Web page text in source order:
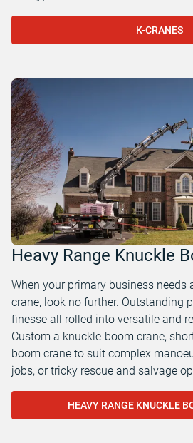
K-CRANES
Heavy Range Knuckle
When your primary business needs
crane, look no further. Outstanding
finesse all rolled into versatile and
Custom a knuckle-boom crane,
boom crane to suit complex
jobs, or tricky rescue and salvage
HEAVY RANGE KNUCKLE